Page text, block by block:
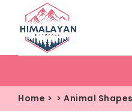
Home > > Animal Shapes